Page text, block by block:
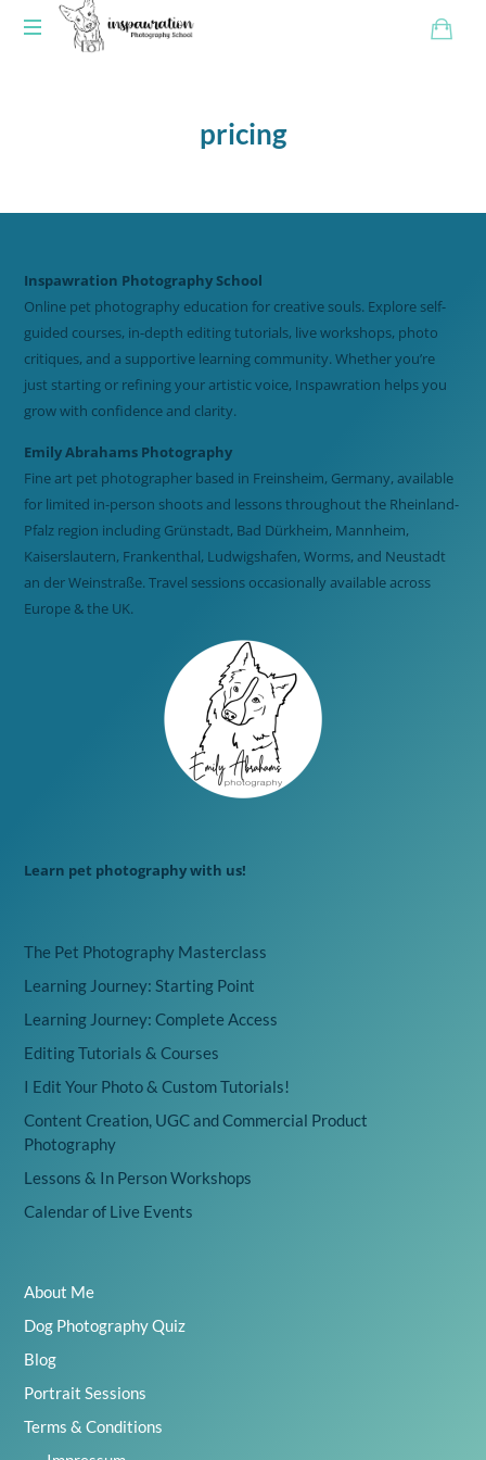
pricing
Inspawration Photography School
Online pet photography education for creative souls. Explore self-
guided courses, in-depth editing tutorials, live workshops, photo
critiques, and a supportive learning community. Whether you’re
just starting or refining your artistic voice, Inspawration helps you
grow with confidence and clarity.
Emily Abrahams Photography
Fine art pet photographer based in Freinsheim, Germany, available
for limited in-person shoots and lessons throughout the Rheinland-
Pfalz region including Grünstadt, Bad Dürkheim, Mannheim,
Kaiserslautern, Frankenthal, Ludwigshafen, Worms, and Neustadt
an der Weinstraße. Travel sessions occasionally available across
Europe & the UK.
Learn pet photography with us!
The Pet Photography Masterclass
Learning Journey: Starting Point
Learning Journey: Complete Access
Editing Tutorials & Courses
I Edit Your Photo & Custom Tutorials!
Content Creation, UGC and Commercial Product
Photography
Lessons & In Person Workshops
Calendar of Live Events
About Me
Dog Photography Quiz
Blog
Portrait Sessions
Terms & Conditions